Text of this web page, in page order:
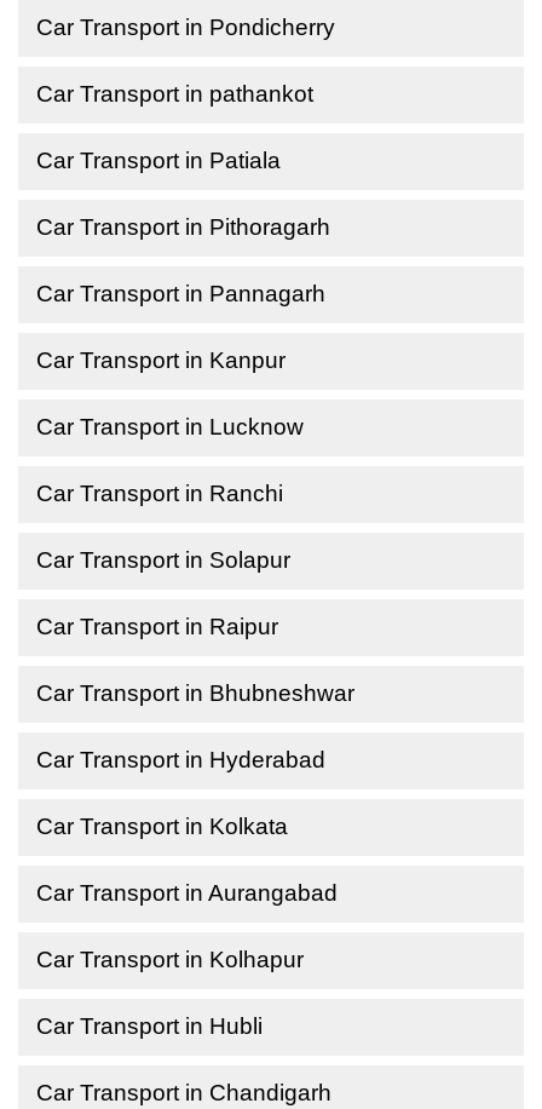
Car Transport in Pondicherry
Car Transport in pathankot
Car Transport in Patiala
Car Transport in Pithoragarh
Car Transport in Pannagarh
Car Transport in Kanpur
Car Transport in Lucknow
Car Transport in Ranchi
Car Transport in Solapur
Car Transport in Raipur
Car Transport in Bhubneshwar
Car Transport in Hyderabad
Car Transport in Kolkata
Car Transport in Aurangabad
Car Transport in Kolhapur
Car Transport in Hubli
Car Transport in Chandigarh